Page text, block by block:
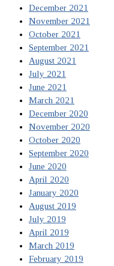
December 2021
November 2021
October 2021
September 2021
August 2021
July 2021
June 2021
March 2021
December 2020
November 2020
October 2020
September 2020
June 2020
April 2020
January 2020
August 2019
July 2019
April 2019
March 2019
February 2019